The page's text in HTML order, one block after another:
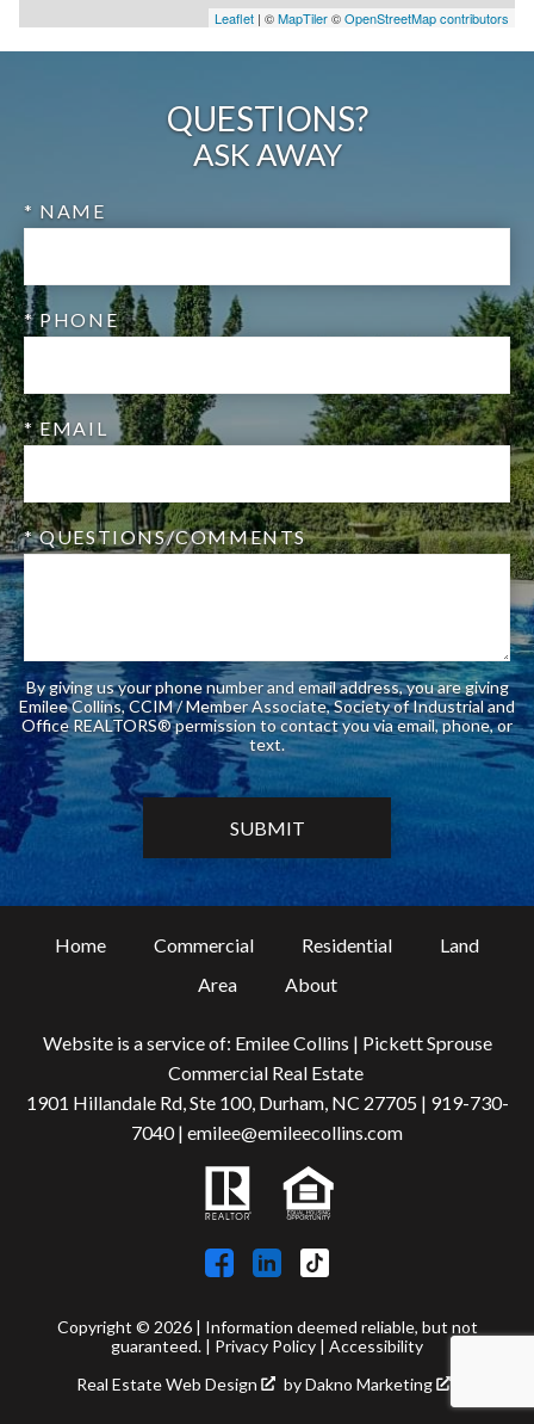
Leaflet | ©MapTiler©OpenStreetMap contributors
QUESTIONS?
ASK AWAY
* NAME
* PHONE
* EMAIL
* QUESTIONS/COMMENTS
By giving us your phone number and email address, you are giving
Emilee Collins, CCIM / Member Associate, Society of Industrial and
Office REALTORS® permission to contact you via email, phone, or
text.
Home Commercial Residential
Land
Area
About
Website is a service of: Emilee Collins | Pickett Sprouse
Commercial Real Estate
1901 Hillandale Rd, Ste 100, Durham, NC 27705 | 919-730-
7040| emilee@emileecollins.com
Copyright © 2026 | Information deemed reliable, but not
guaranteed. | Privacy Policy | Accessibility
Real Estate Web Design
byDakno Marketing .